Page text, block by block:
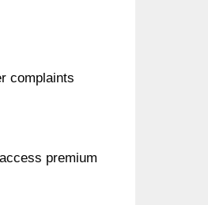
complaints
premium